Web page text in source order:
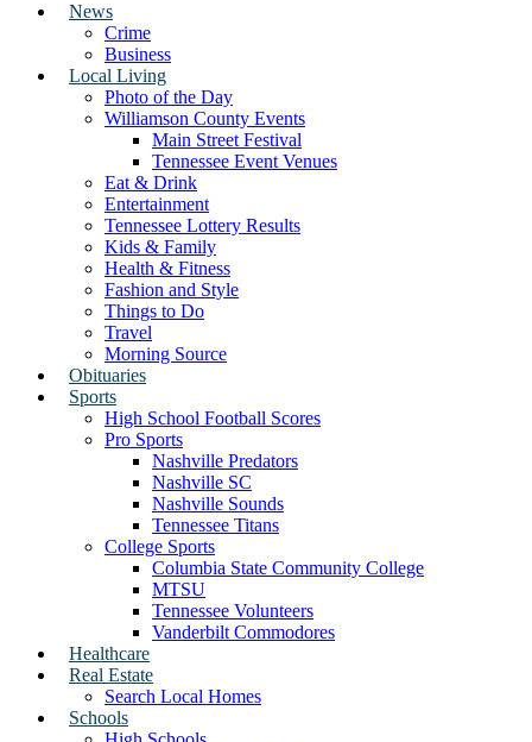
News
Crime
Business
Local Living
Photo of the Day
Williamson County Events
Main Street Festival
Tennessee Event Venues
Eat & Drink
Entertainment
Tennessee Lottery Results
Kids & Family
Health & Fitness
Fashion and Style
Things to Do
Travel
Morning Source
Obituaries
Sports
High School Football Scores
Pro Sports
Nashville Predators
Nashville SC
Nashville Sounds
Tennessee Titans
College Sports
Columbia State Community College
MTSU
Tennessee Volunteers
Vanderbilt Commodores
Healthcare
Real Estate
Search Local Homes
Schools